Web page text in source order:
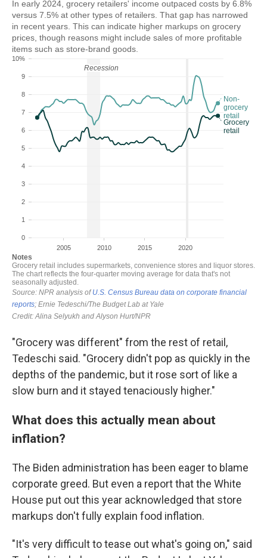
"Grocery was different" from the rest of retail,
Tedeschi said. "Grocery didn't pop as quickly in the
depths of the pandemic, but it rose sort of like a
slow burn and it stayed tenaciously higher."
What does this actually mean about
inflation?
The Biden administration has been eager to blame
corporate greed. But even a report that the White
House put out this year acknowledged that store
markups don't fully explain food inflation.
"It's very difficult to tease out what's going on," said